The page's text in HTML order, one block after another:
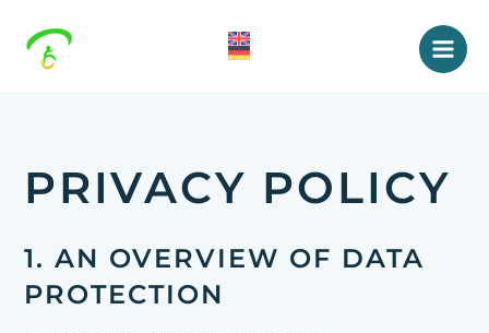
content
PRIVACY POLICY
1. AN OVERVIEW OF DATA
PROTECTION